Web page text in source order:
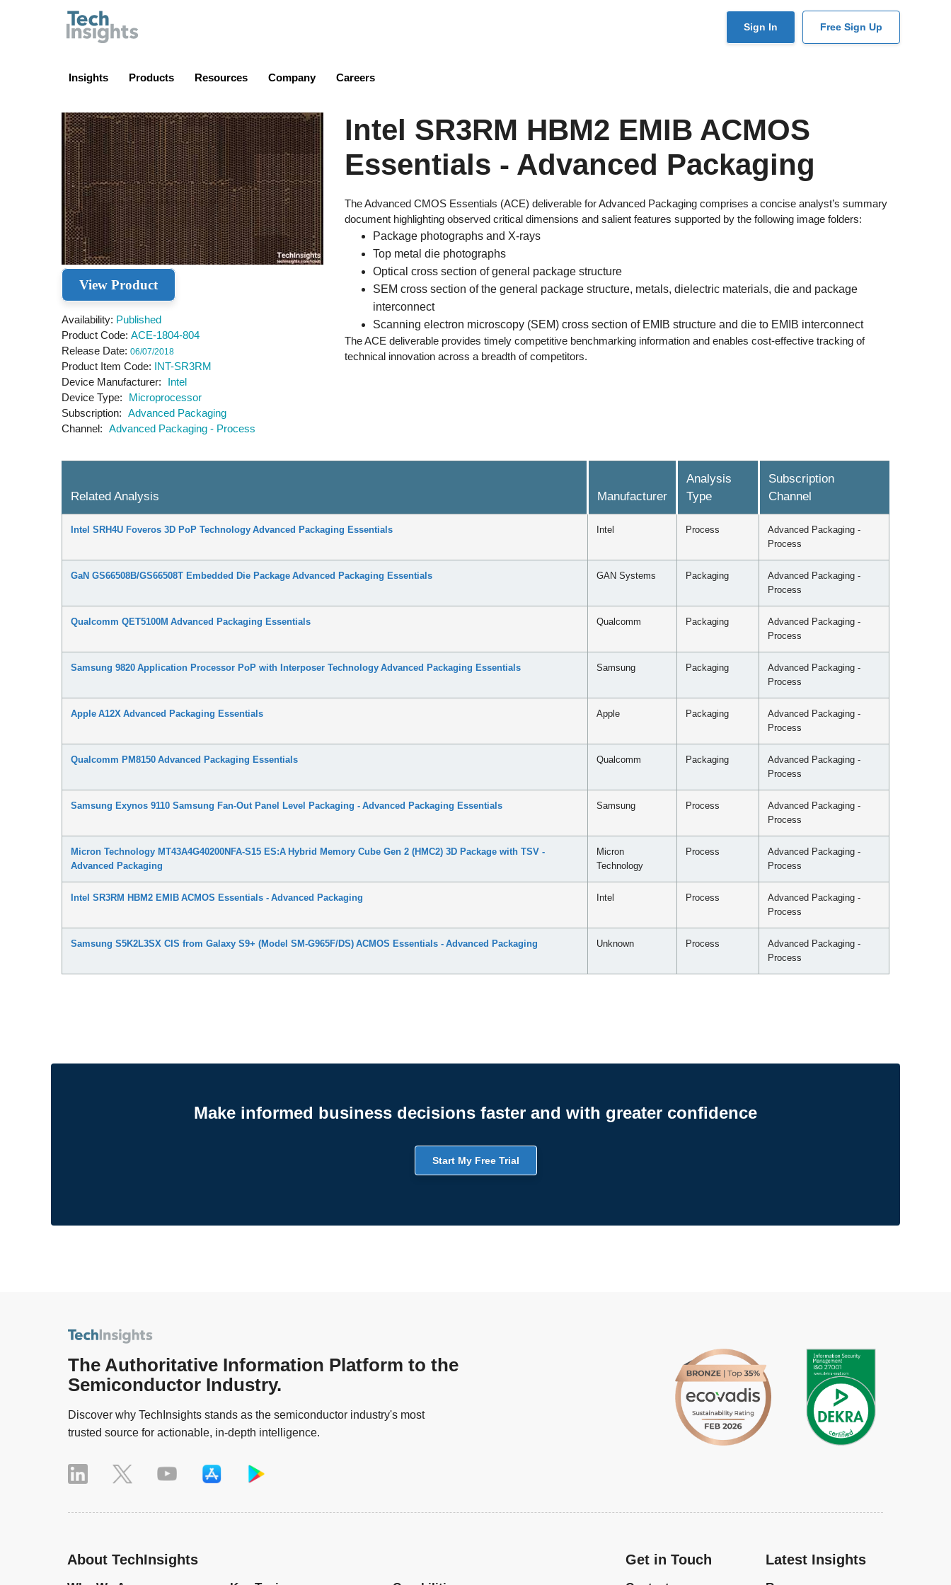
User
Sign In Free Sign Up
Insights Products Resources Company Careers
View Product
Availability Published
Product Code ACE-1804-804
Release Date 06/07/2018
Product Item Code INT-SR3RM
Device Manufacturer
Intel
Device Type
Microprocessor
Subscription
Advanced Packaging
Channel
Advanced Packaging - Process
Intel SR3RM HBM2 EMIB ACMOS
Essentials - Advanced Packaging
The Advanced CMOS Essentials (ACE) deliverable for Advanced Packaging comprises a concise analyst’s summary
document highlighting observed critical dimensions and salient features supported by the following image folders:
Package photographs and X-rays
Top metal die photographs
Optical cross section of general package structure
SEM cross section of the general package structure, metals, dielectric materials, die and package
interconnect
Scanning electron microscopy (SEM) cross section of EMIB structure and die to EMIB interconnect
The ACE deliverable provides timely competitive benchmarking information and enables cost-effective tracking of
technical innovation across a breadth of competitors.
Related Analysis Manufacturer
Analysis
Type
Subscription
Channel
Intel SRH4U Foveros 3D PoP Technology Advanced Packaging Essentials Intel Process
Advanced Packaging -
Process
GaN GS66508B/GS66508T Embedded Die Package Advanced Packaging Essentials GAN Systems Packaging
Advanced Packaging -
Process
Qualcomm QET5100M Advanced Packaging Essentials Qualcomm Packaging
Advanced Packaging -
Process
Samsung 9820 Application Processor PoP with Interposer Technology Advanced Packaging Essentials Samsung Packaging
Advanced Packaging -
Process
Apple A12X Advanced Packaging Essentials Apple Packaging
Advanced Packaging -
Process
Qualcomm PM8150 Advanced Packaging Essentials Qualcomm Packaging
Advanced Packaging -
Process
Samsung Exynos 9110 Samsung Fan-Out Panel Level Packaging - Advanced Packaging Essentials Samsung Process
Advanced Packaging -
Process
Micron Technology MT43A4G40200NFA-S15 ES:A Hybrid Memory Cube Gen 2 (HMC2) 3D Package with TSV -
Advanced Packaging
Micron
Technology
Process
Advanced Packaging -
Process
Intel SR3RM HBM2 EMIB ACMOS Essentials - Advanced Packaging Intel Process
Advanced Packaging -
Process
Samsung S5K2L3SX CIS from Galaxy S9+ (Model SM-G965F/DS) ACMOS Essentials - Advanced Packaging Unknown Process
Advanced Packaging -
Process
Make informed business decisions faster and with greater confidence
Start My Free Trial
The Authoritative Information Platform to the
Semiconductor Industry.
Discover why TechInsights stands as the semiconductor industry's most
trusted source for actionable, in-depth intelligence.
About TechInsights Get in Touch Latest Insights